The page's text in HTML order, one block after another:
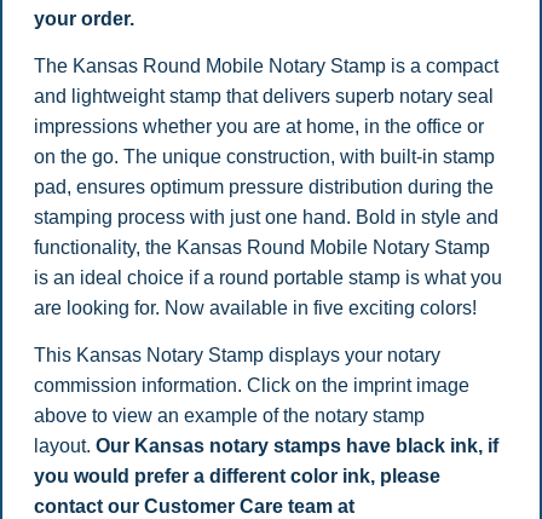
your order.
The Kansas Round Mobile Notary Stamp is a compact
and lightweight stamp that delivers superb notary seal
impressions whether you are at home, in the office or
on the go. The unique construction, with built-in stamp
pad, ensures optimum pressure distribution during the
stamping process with just one hand. Bold in style and
functionality, the Kansas Round Mobile Notary Stamp
is an ideal choice if a round portable stamp is what you
are looking for. Now available in five exciting colors!
This Kansas Notary Stamp displays your notary
commission information. Click on the imprint image
above to view an example of the notary stamp
layout. Our Kansas notary stamps have black ink, if
you would prefer a different color ink, please
contact our Customer Care team at